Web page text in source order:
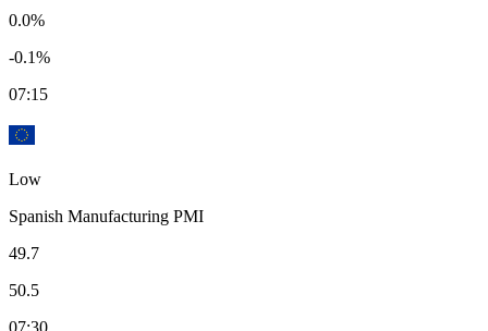
0.0%
-0.1%
07:15
Low
Spanish Manufacturing PMI
49.7
50.5
07:30